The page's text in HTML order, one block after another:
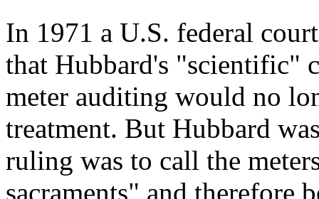
In 1971 a U.S. federal
that Hubbard's "scientific"
meter auditing would no
treatment. But Hubbard
ruling was to call the
sacraments" and therefore